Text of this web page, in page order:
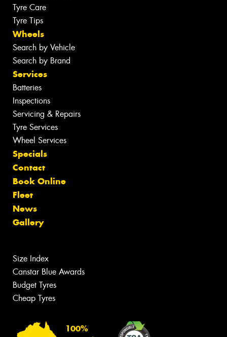
Tyre Care
Tyre Tips
Wheels
Search by Vehicle
Search by Brand
Services
Batteries
Inspections
Servicing & Repairs
Tyre Services
Wheel Services
Specials
Contact
Book Online
Fleet
News
Gallery
Size Index
Canstar Blue Awards
Budget Tyres
Cheap Tyres
100%